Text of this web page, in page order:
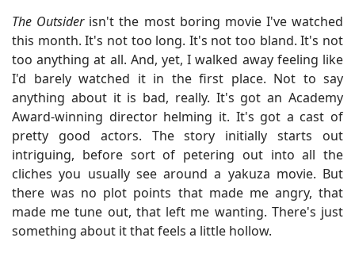
The Outsiderisn't the most boring movie I've watched
this month. It's not too long. It's not too bland. It's not
too anything at all. And, yet, I walked away feeling like
I'd barely watched it in the first place. Not to say
anything about it is bad, really. It's got an Academy
Award-winning director helming it. It's got a cast of
pretty good actors. The story initially starts out
intriguing, before sort of petering out into all the
cliches you usually see around a yakuza movie. But
there was no plot points that made me angry, that
made me tune out, that left me wanting. There's just
something about it that feels a little hollow.